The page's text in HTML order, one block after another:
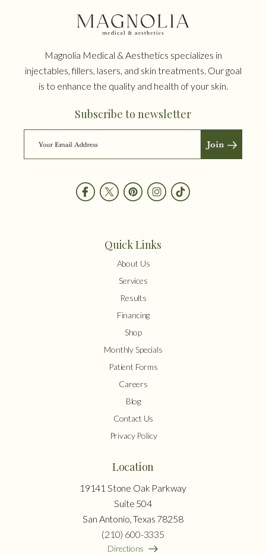
Magnolia Medical & Aesthetics specializes in
injectables, fillers, lasers, and skin treatments. Our goal
is to enhance the quality and health of your skin.
Subscribe to newsletter
Quick Links
About Us
Services
Results
Financing
Shop
Monthly Specials
Patient Forms
Careers
Blog
Contact Us
Privacy Policy
Location
19141 Stone Oak Parkway
Suite 504
San Antonio, Texas 78258
(210) 600-3335
Directions